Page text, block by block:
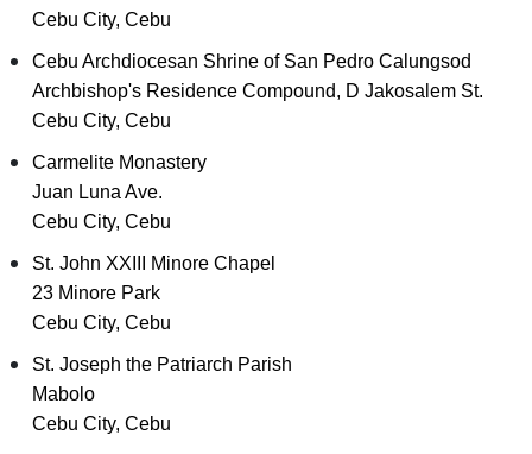
Cebu City, Cebu
Cebu Archdiocesan Shrine of San Pedro Calungsod
Archbishop's Residence Compound, D Jakosalem St.
Cebu City, Cebu
Carmelite Monastery
Juan Luna Ave.
Cebu City, Cebu
St. John XXIII Minore Chapel
23 Minore Park
Cebu City, Cebu
St. Joseph the Patriarch Parish
Mabolo
Cebu City, Cebu